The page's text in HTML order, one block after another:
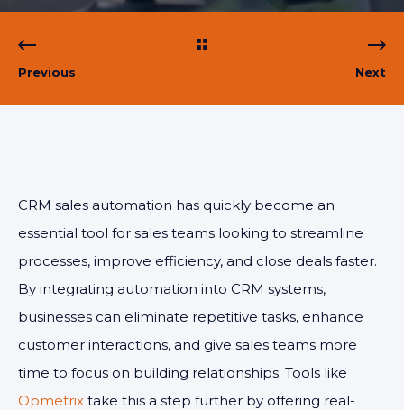
Previous Next
CRM sales automation has quickly become an
essential tool for sales teams looking to streamline
processes, improve efficiency, and close deals faster.
By integrating automation into CRM systems,
businesses can eliminate repetitive tasks, enhance
customer interactions, and give sales teams more
time to focus on building relationships. Tools like
Opmetrix take this a step further by offering real-